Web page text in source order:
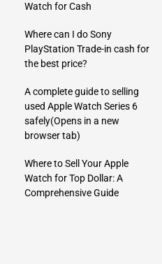
Watch for Cash
Where can I do Sony
PlayStation Trade-in cash for
the best price?
A complete guide to selling
used Apple Watch Series 6
safely(Opens in a new
browser tab)
Where to Sell Your Apple
Watch for Top Dollar: A
Comprehensive Guide